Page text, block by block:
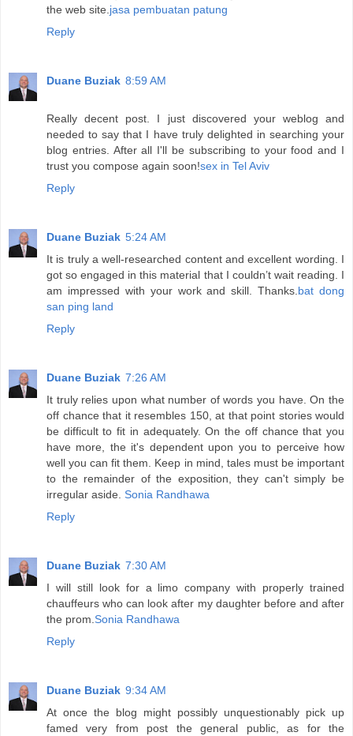
the web site. jasa pembuatan patung
Reply
Duane Buziak 8:59 AM
Really decent post. I just discovered your weblog and
needed to say that I have truly delighted in searching your
blog entries. After all I'll be subscribing to your food and I
trust you compose again soon!sex in Tel Aviv
Reply
Duane Buziak 5:24 AM
It is truly a well-researched content and excellent wording. I
got so engaged in this material that I couldn’t wait reading. I
am impressed with your work and skill. Thanks. bat dong
san ping land
Reply
Duane Buziak 7:26 AM
It truly relies upon what number of words you have. On the
off chance that it resembles 150, at that point stories would
be difficult to fit in adequately. On the off chance that you
have more, the it's dependent upon you to perceive how
well you can fit them. Keep in mind, tales must be important
to the remainder of the exposition, they can't simply be
irregular aside. Sonia Randhawa
Reply
Duane Buziak 7:30 AM
I will still look for a limo company with properly trained
chauffeurs who can look after my daughter before and after
the prom. Sonia Randhawa
Reply
Duane Buziak 9:34 AM
At once the blog might possibly unquestionably pick up
famed very from post the general public, as for the